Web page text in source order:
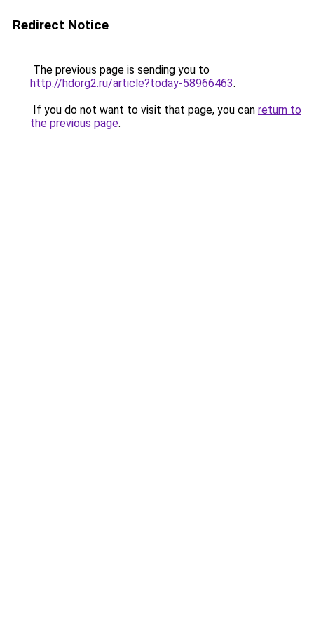
Redirect Notice
The previous page is sending you to
http://hdorg2.ru/article?today-58966463.
If you do not want to visit that page, you can return to
the previous page.